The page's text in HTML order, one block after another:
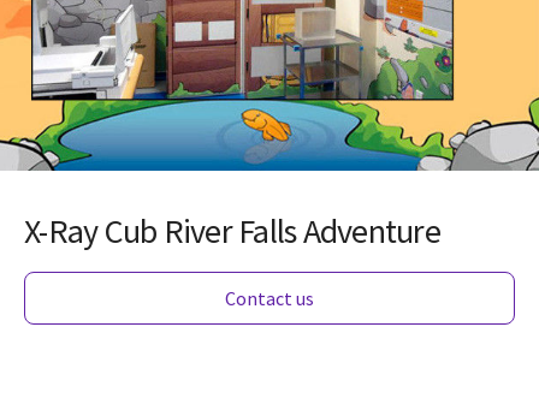
X-Ray Cub River Falls Adventure
Contact us